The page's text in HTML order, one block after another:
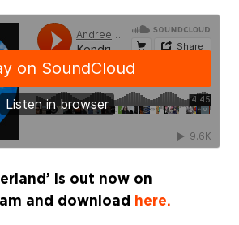
is out now on
and download here.